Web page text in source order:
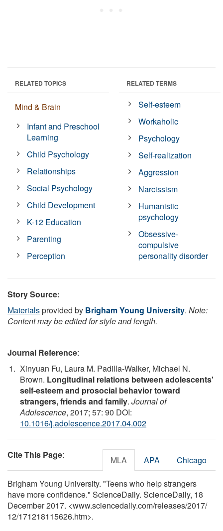
RELATED TOPICS
Mind & Brain
Infant and Preschool
Learning
Child Psychology
Relationships
Social Psychology
Child Development
K-12 Education
Parenting
Perception
RELATED TERMS
Self-esteem
Workaholic
Psychology
Self-realization
Aggression
Narcissism
Humanistic
psychology
Obsessive-
compulsive
personality disorder
Story Source:
Materialsprovided by Brigham Young University. Note:
Content may be edited for style and length.
Journal Reference:
Xinyuan Fu, Laura M. Padilla-Walker, Michael N.
Brown. Longitudinal relations between adolescents'
self-esteem and prosocial behavior toward
strangers, friends and family. Journal of
Adolescence, 2017; 57: 90 DOI:
10.1016/j.adolescence.2017.04.002
Cite This Page: MLA APA Chicago
Brigham Young University. "Teens who help strangers
have more confidence." ScienceDaily. ScienceDaily, 18
December 2017. <www.sciencedaily.com/releases/2017/
12/171218115626.htm>.